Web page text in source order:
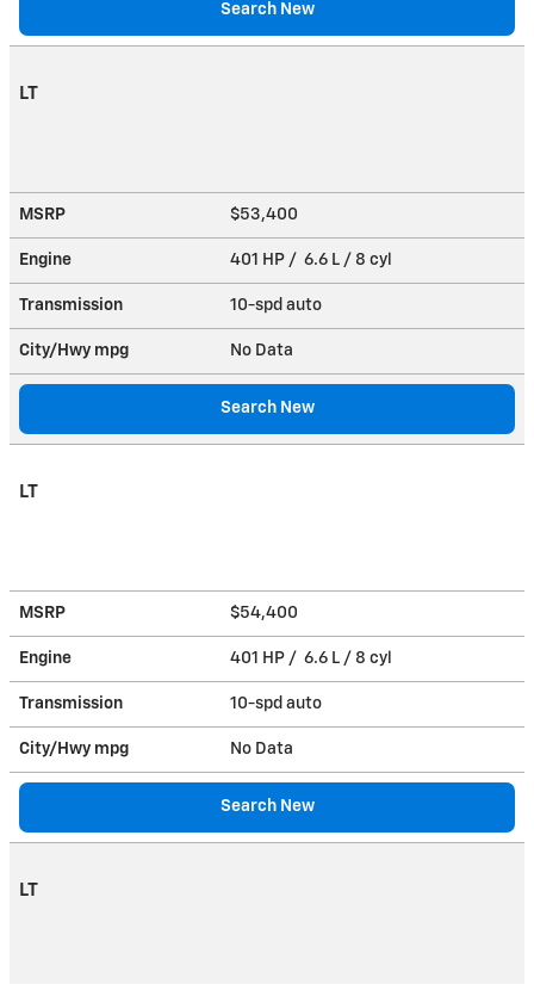
Search New
LT
MSRP $53,400
Engine 401 HP / 6.6 L / 8 cyl
Transmission 10-spd auto
City/Hwy mpg No Data
Search New
LT
MSRP $54,400
Engine 401 HP / 6.6 L / 8 cyl
Transmission 10-spd auto
City/Hwy mpg No Data
Search New
LT